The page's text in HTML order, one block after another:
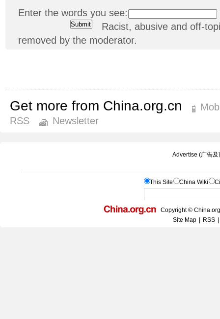
Enter the words you see:
Racist, abusive and off-
removed by the moderator.
Get more from China.org.cn
RSS
Newsletter